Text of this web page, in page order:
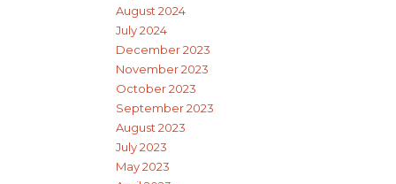
August 2024
July 2024
December 2023
November 2023
October 2023
September 2023
August 2023
July 2023
May 2023